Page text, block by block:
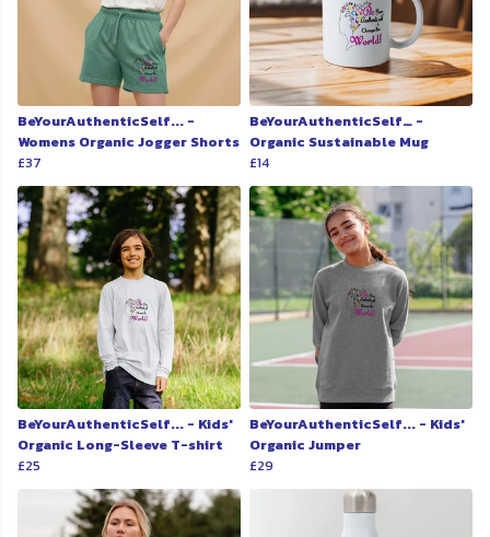
BeYourAuthenticSelf... -
Womens Organic Jogger Shorts
£37
BeYourAuthenticSelf… -
Organic Sustainable Mug
£14
BeYourAuthenticSelf... - Kids'
Organic Long-Sleeve T-shirt
£25
BeYourAuthenticSelf... - Kids'
Organic Jumper
£29